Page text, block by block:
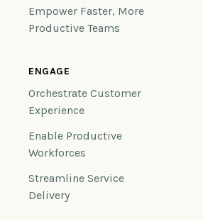
Empower Faster, More
Productive Teams
ENGAGE
Orchestrate Customer
Experience
Enable Productive
Workforces
Streamline Service
Delivery